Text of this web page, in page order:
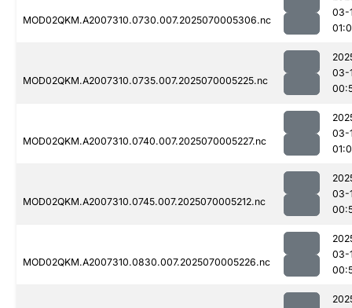
MOD02QKM.A2007310.0730.007.2025070005306.nc
03-
MOD02QKM.A2007310.0735.007.2025070005225.nc
03-
MOD02QKM.A2007310.0740.007.2025070005227.nc
03-
MOD02QKM.A2007310.0745.007.2025070005212.nc
03-
MOD02QKM.A2007310.0830.007.2025070005226.nc
03-